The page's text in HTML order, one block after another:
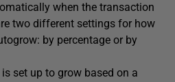
when the transaction
two different settings for how
by percentage or by
set up to grow based on a